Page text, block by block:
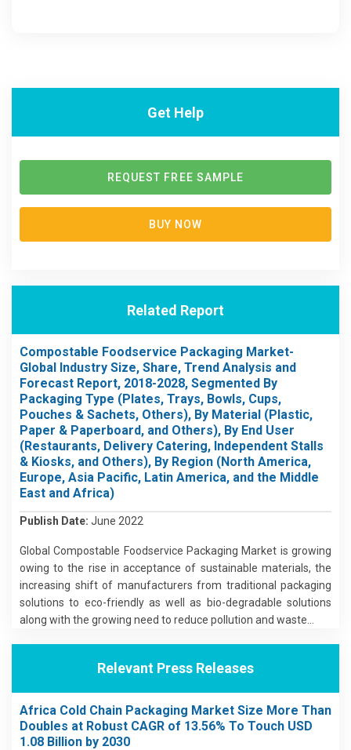
Get Help
REQUEST FREE SAMPLE
BUY NOW
Related Report
Compostable Foodservice Packaging Market-
Global Industry Size, Share, Trend Analysis and
Forecast Report, 2018-2028, Segmented By
Packaging Type (Plates, Trays, Bowls, Cups,
Pouches & Sachets, Others), By Material (Plastic,
Paper & Paperboard, and Others), By End User
(Restaurants, Delivery Catering, Independent Stalls
& Kiosks, and Others), By Region (North America,
Europe, Asia Pacific, Latin America, and the Middle
East and Africa)
Publish Date: June 2022
Global Compostable Foodservice Packaging Market is growing
owing to the rise in acceptance of sustainable materials, the
increasing shift of manufacturers from traditional packaging
solutions to eco-friendly as well as bio-degradable solutions
along with the growing need to reduce pollution and waste...
Relevant Press Releases
Africa Cold Chain Packaging Market Size More Than
Doubles at Robust CAGR of 13.56% To Touch USD
1.08 Billion by 2030